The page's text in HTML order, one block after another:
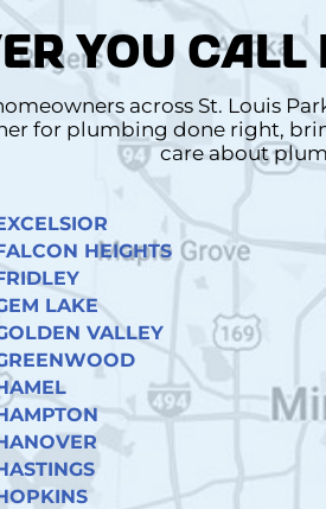
YOU CALL
across St. Louis
for plumbing done right,
care about
HEIGHTS
LAKE
VALLEY